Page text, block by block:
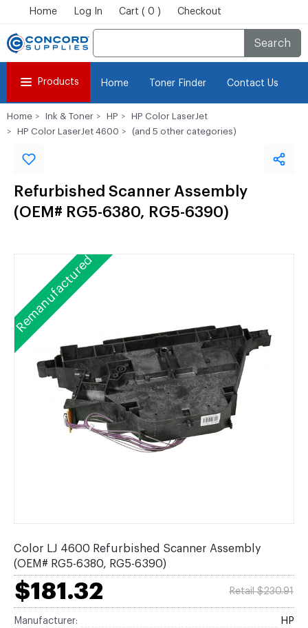
Home Log In Cart ( 0 ) Checkout
Search
Products Home Toner Finder Contact Us
Home Ink & Toner HP
HP Color LaserJet
HP Color LaserJet 4600
(and 5 other categories)
Refurbished Scanner Assembly
(OEM# RG5-6380, RG5-6390)
Remanufactured
Color LJ 4600 Refurbished Scanner Assembly
(OEM# RG5-6380, RG5-6390)
$181.32 Retail $230.91
Manufacturer: HP